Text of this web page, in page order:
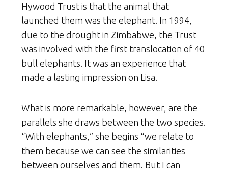
Hywood Trust is that the animal that
launched them was the elephant. In 1994,
due to the drought in Zimbabwe, the Trust
was involved with the first translocation of 40
bull elephants. It was an experience that
made a lasting impression on Lisa.
What is more remarkable, however, are the
parallels she draws between the two species.
“With elephants,” she begins “we relate to
them because we can see the similarities
between ourselves and them. But I can